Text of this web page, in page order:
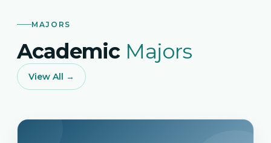
MAJORS
Academic Majors
View All →